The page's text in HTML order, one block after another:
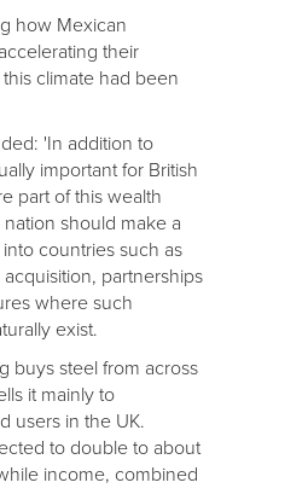
how Mexican
their
climate had been
'In addition to
important for British
part of this wealth
should make a
countries such as
partnerships
where such
exist.
buys steel from across
it mainly to
users in the UK.
to double to about
income, combined